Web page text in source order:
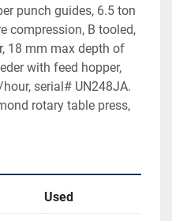
punch guides, 6.5 ton
compression, B tooled,
18 mm max depth of
with feed hopper,
serial# UN248JA.
rotary table press,
Used